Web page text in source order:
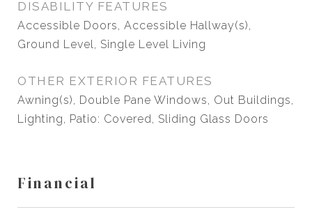
DISABILITY FEATURES
Accessible Doors, Accessible Hallway(s),
Ground Level, Single Level Living
OTHER EXTERIOR FEATURES
Awning(s), Double Pane Windows, Out Buildings,
Lighting, Patio: Covered, Sliding Glass Doors
Financial